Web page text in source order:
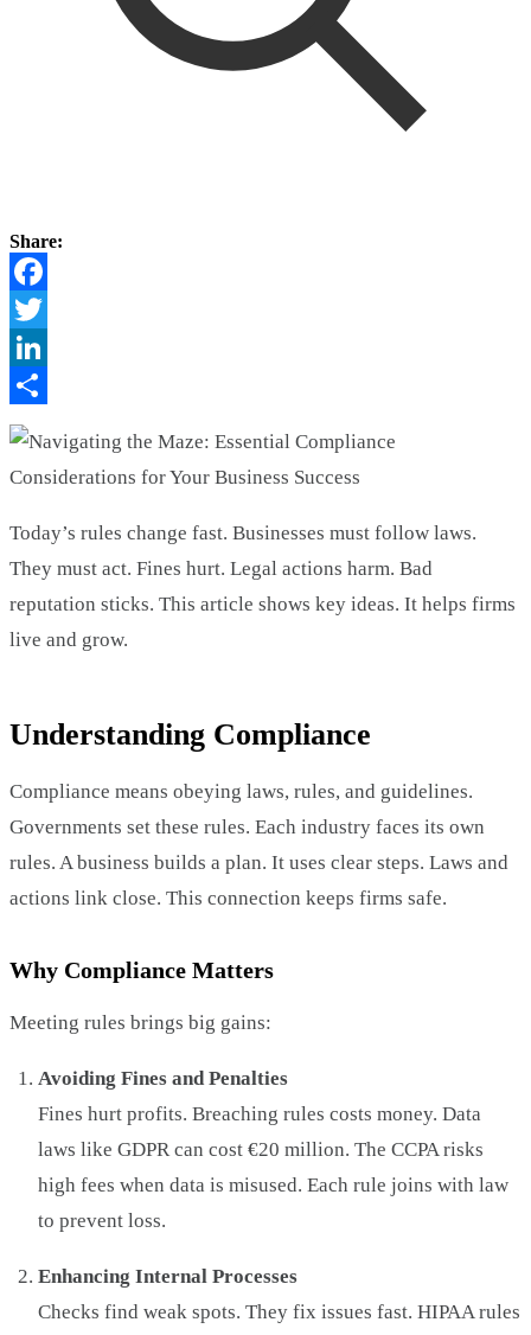
Share:
Facebook
Twitter
LinkedIn
Share
Today’s rules change fast. Businesses must follow laws.
They must act. Fines hurt. Legal actions harm. Bad
reputation sticks. This article shows key ideas. It helps firms
live and grow.
Understanding Compliance
Compliance means obeying laws, rules, and guidelines.
Governments set these rules. Each industry faces its own
rules. A business builds a plan. It uses clear steps. Laws and
actions link close. This connection keeps firms safe.
Why Compliance Matters
Meeting rules brings big gains:
Avoiding Fines and Penalties
Fines hurt profits. Breaching rules costs money. Data
laws like GDPR can cost €20 million. The CCPA risks
high fees when data is misused. Each rule joins with law
to prevent loss.
Enhancing Internal Processes
Checks find weak spots. They fix issues fast. HIPAA rules